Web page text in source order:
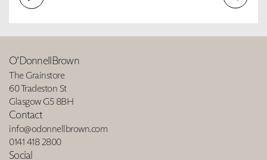
O’DonnellBrown
The Grainstore
60 Tradeston St
Glasgow G5 8BH
Contact
info@odonnellbrown.com
0141 418 2800
Social